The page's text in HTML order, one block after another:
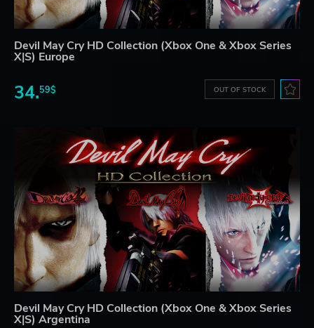
Devil May Cry HD Collection (Xbox One & Xbox Series
X|S) Europe
34.59$ OUT OF STOCK
Devil May Cry HD Collection (Xbox One & Xbox Series
X|S) Argentina